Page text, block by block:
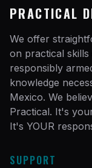
PRACTICAL
We offer
on practical
responsibly
knowledge
Mexico. We
Practical. It's
It's YOUR
SUPPORT